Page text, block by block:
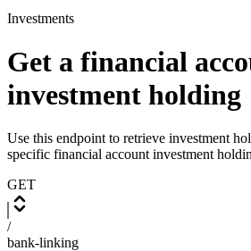
Investments
Get a financial
investment holding
Use this endpoint to retrieve investment
specific financial account investment
GET
/
bank-linking